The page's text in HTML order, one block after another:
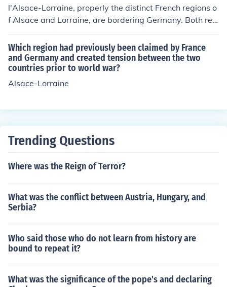
l'Alsace-Lorraine, properly the distinct French regions o
f Alsace and Lorraine, are bordering Germany. Both reg
ions were seized by the Germans following the defeat o
f France in 1870, and became French again in 1918. Du
ring WWII the Germans annexed again the Alsace and
Lorraine regions, saying they were 'historically German'
Which region had previously been claimed by France
and Germany and created tension between the two
countries prior to world war?
Alsace-Lorraine
Trending Questions
Where was the Reign of Terror?
What was the conflict between Austria, Hungary, and
Serbia?
Who said those who do not learn from history are
bound to repeat it?
What was the significance of the pope's and declaring